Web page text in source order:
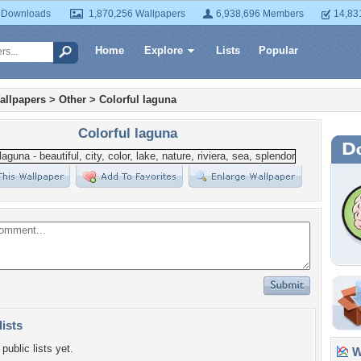
1,870,256 Wallpapers 6,938,696 Members
Home Explore Lists Popular
> Other > Colorful laguna
Colorful laguna
lists yet.